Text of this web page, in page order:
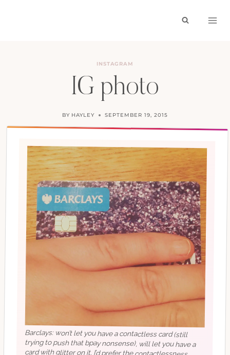
INSTAGRAM
IG photo
BY HAYLEY SEPTEMBER 19, 2015
Barclays: won’t let you have a contactless card (still
trying to push that bpay nonsense), will let you have a
card with glitter on it. I’d prefer the contactlessness